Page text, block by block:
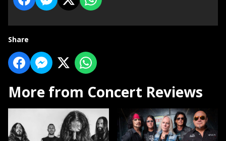
Share
More from Concert Reviews